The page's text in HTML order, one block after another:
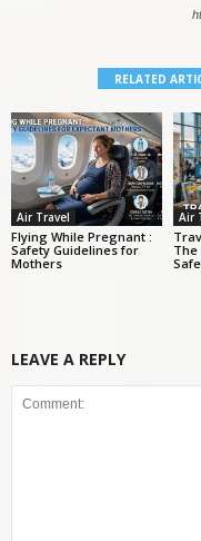
RELATED
Air Travel
Flying While Pregnant :
Safety Guidelines for
Mothers
Air
The
LEAVE A REPLY